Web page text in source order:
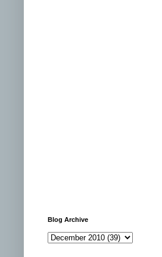
Blog Archive